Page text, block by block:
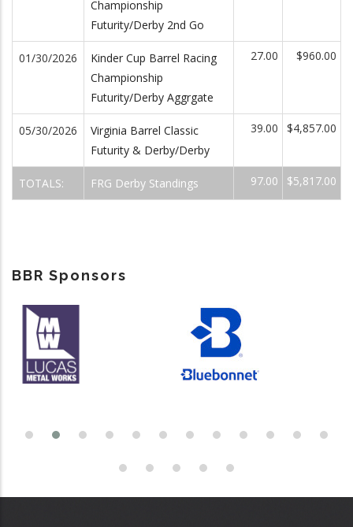
Championship
Futurity/Derby 2nd Go
01/30/2026
Kinder Cup Barrel Racing
Championship
Futurity/Derby Aggrgate
27.00 $960.00
05/30/2026
Virginia Barrel Classic
Futurity & Derby/Derby
39.00 $4,857.00
TOTALS: FRG Derby Standings 97.00 $5,817.00
BBR Sponsors